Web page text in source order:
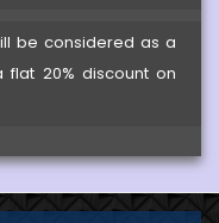
be considered as a
20% discount on
with active
the safety